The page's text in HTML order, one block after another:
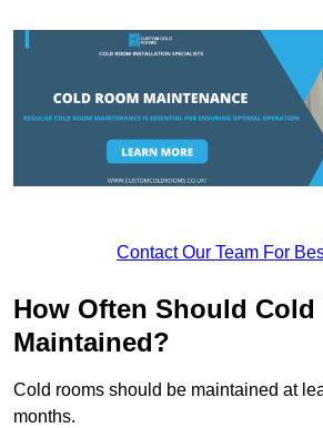
Contact Our Team For
How Often Should Cold
Maintained?
Cold rooms should be maintained at
months.